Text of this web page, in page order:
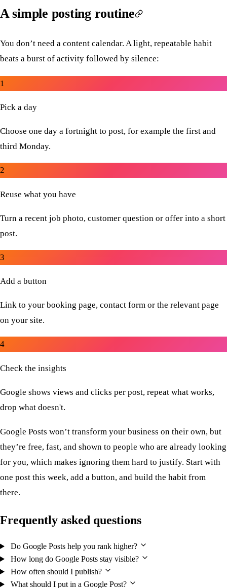
A simple posting routine
You don’t need a content calendar. A light, repeatable habit
beats a burst of activity followed by silence:
1
Pick a day
Choose one day a fortnight to post, for example the first and
third Monday.
2
Reuse what you have
Turn a recent job photo, customer question or offer into a short
post.
3
Add a button
Link to your booking page, contact form or the relevant page
on your site.
4
Check the insights
Google shows views and clicks per post, repeat what works,
drop what doesn't.
Google Posts won’t transform your business on their own, but
they’re free, fast, and shown to people who are already looking
for you, which makes ignoring them hard to justify. Start with
one post this week, add a button, and build the habit from
there.
Frequently asked questions
Do Google Posts help you rank higher?
How long do Google Posts stay visible?
How often should I publish?
What should I put in a Google Post?